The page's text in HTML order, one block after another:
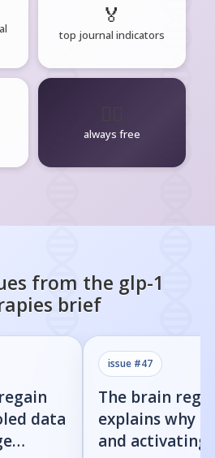
🏅
top journal indicators
always free
from the glp-1
brief
data
issue #47
The brain
explains why
and activating